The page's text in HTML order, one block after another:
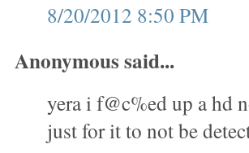
8/20/2012 8:50 PM
Anonymous said...
yera i f@c%ed up a hd
just for it to not be